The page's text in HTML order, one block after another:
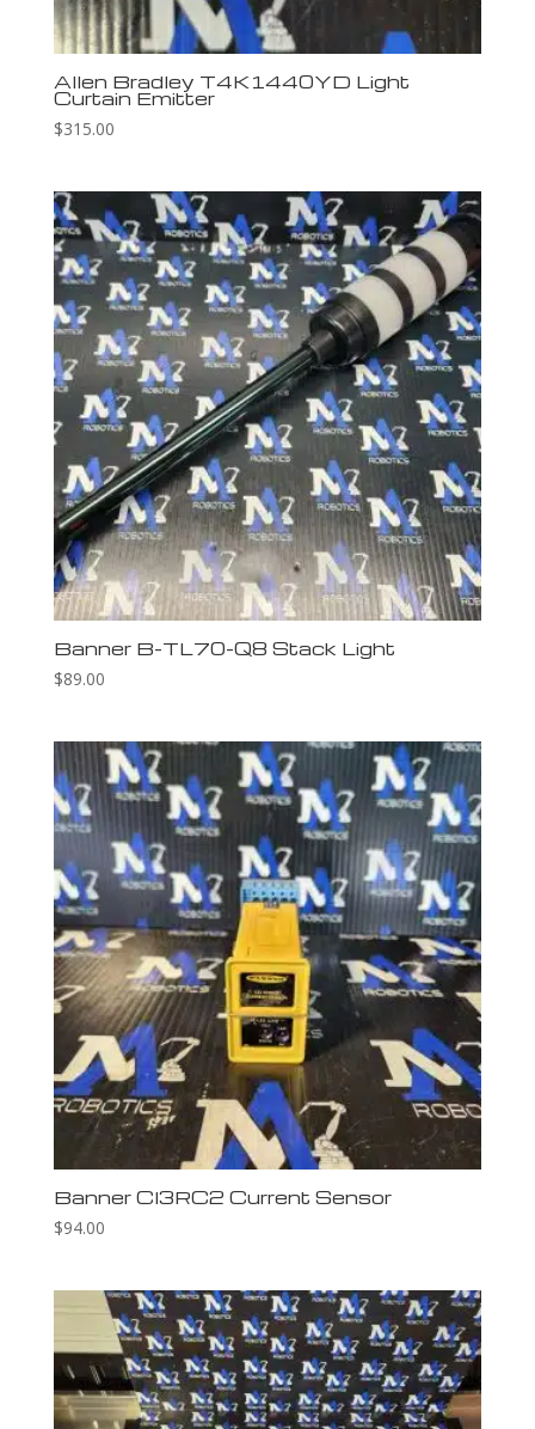
Allen Bradley T4K1440YD Light
Curtain Emitter
$315.00
Banner B-TL70-Q8 Stack Light
$89.00
Banner CI3RC2 Current Sensor
$94.00